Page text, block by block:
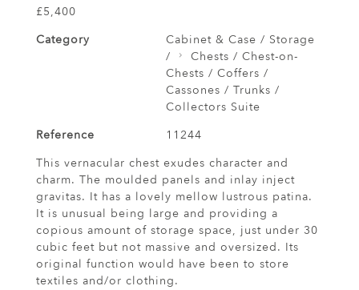
£5,400
Category
Cabinet & Case / Storage
/
Chests / Chest-on-
Chests / Coffers /
Cassones / Trunks /
Collectors Suite
Reference
11244
This vernacular chest exudes character and
charm. The moulded panels and inlay inject
gravitas. It has a lovely mellow lustrous patina.
It is unusual being large and providing a
copious amount of storage space, just under 30
cubic feet but not massive and oversized. Its
original function would have been to store
textiles and/or clothing.